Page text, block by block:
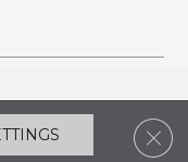
Terms & Conditions